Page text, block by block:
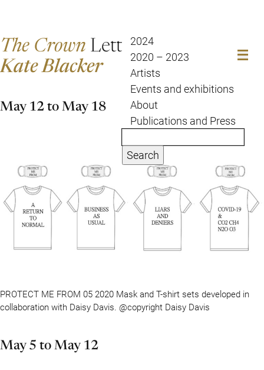
The Crown Letter2024
2020 – 2023
Artists
Events and exhibitions
About
Publications and Press
Search
Kate Blacker
May 12 to May 18
PROTECT ME FROM 05 2020 Mask and T-shirt sets developed in
collaboration with Daisy Davis. @copyright Daisy Davis
May 5 to May 12